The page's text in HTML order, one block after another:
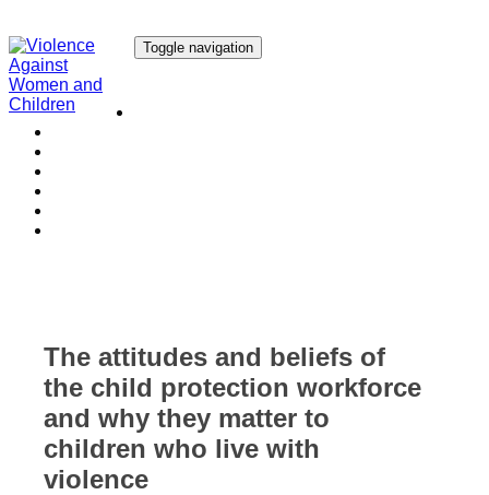
Toggle navigation
The attitudes and beliefs of
the child protection workforce
and why they matter to
children who live with
violence